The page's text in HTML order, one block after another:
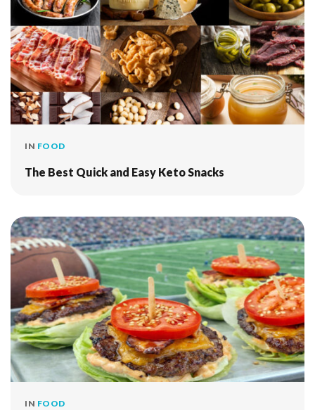
IN FOOD
The Best Quick and Easy Keto Snacks
IN FOOD